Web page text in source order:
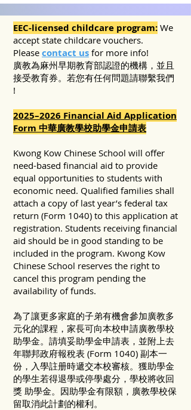
EEC-licensed childcare program: We
accept state childcare vouchers.
Please contact us for more info!
​廣教為麻州早期教育部認證的機構，並且
接受教育券。若您有任何問題請聯繫我們
!
2025–2026 Financial Aid Application
Form 中華廣教學校助學金申請表
Kwong Kow Chinese School will offer
need-based financial aid to provide
equal opportunities to students with
economic need. Qualified families shall
attach a copy of last year’s federal tax
return (Form 1040) to this application at
registration. Students receiving financial
aid should be in good standing to be
included in the program. Kwong Kow
Chinese School reserves the right to
cancel this program pending the
availability of funds.
為了讓更多家庭的子弟有機會參加廣教多
元化的課程，家長可向本校申請廣教學校
助學金。請填妥助學金申請表，並附上去
年聯邦政府報稅表 (Form 1040) 副本一
份，入學註册時遞交本校審核。獲助學金
的學生若得退學或停學處分，學校將收回
獎 助學金。因助學金有限額，廣教學校保
留取消此計劃的權利。